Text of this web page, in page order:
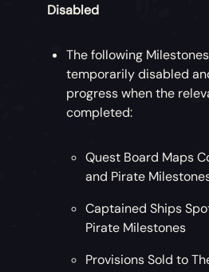
Disabled
The following
temporarily disabled
progress when the
completed:
Quest Board Maps
and Pirate
Captained Ships
Pirate Milestones
Provisions Sold to